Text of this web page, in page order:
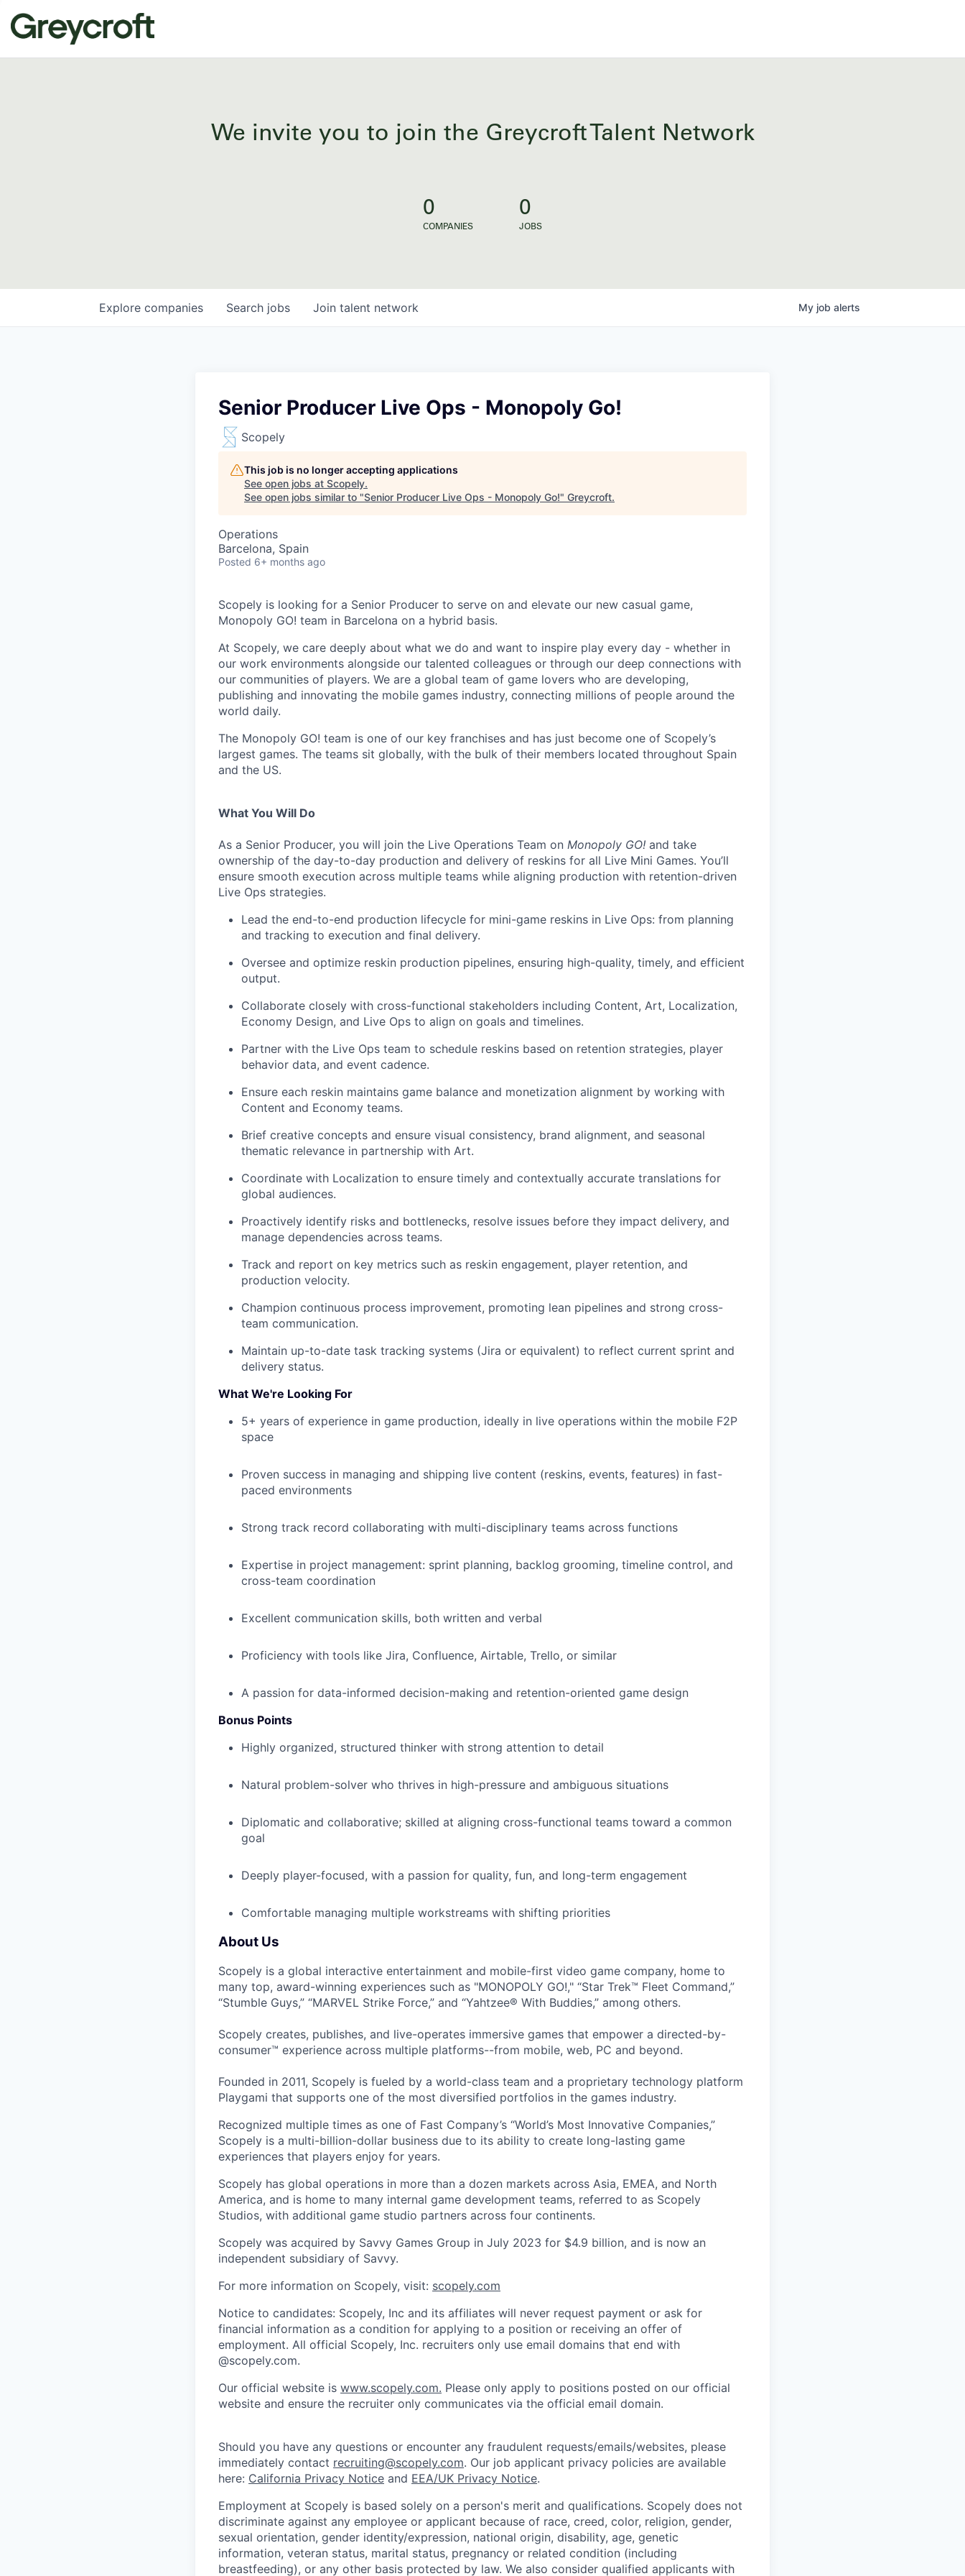
We invite you to join the Greycroft Talent Network
0
COMPANIES
0
JOBS
Search jobs
Explore companies Join talent network My job alerts
Senior Producer Live Ops - Monopoly Go!
Scopely
This job is no longer accepting applications
See open jobs at Scopely.
See open jobs similar to "Senior Producer Live Ops - Monopoly Go!" Greycroft.
Operations
Barcelona, Spain
Posted 6+ months ago
Scopely is looking for a Senior Producer to serve on and elevate our new casual game,
Monopoly GO! team in Barcelona on a hybrid basis.
At Scopely, we care deeply about what we do and want to inspire play every day - whether in
our work environments alongside our talented colleagues or through our deep connections with
our communities of players. We are a global team of game lovers who are developing,
publishing and innovating the mobile games industry, connecting millions of people around the
world daily.
The Monopoly GO! team is one of our key franchises and has just become one of Scopely’s
largest games. The teams sit globally, with the bulk of their members located throughout Spain
and the US.
What You Will Do
As a Senior Producer, you will join the Live Operations Team on Monopoly GO! and take
ownership of the day-to-day production and delivery of reskins for all Live Mini Games. You’ll
ensure smooth execution across multiple teams while aligning production with retention-driven
Live Ops strategies.
Lead the end-to-end production lifecycle for mini-game reskins in Live Ops: from planning
and tracking to execution and final delivery.
Oversee and optimize reskin production pipelines, ensuring high-quality, timely, and efficient
output.
Collaborate closely with cross-functional stakeholders including Content, Art, Localization,
Economy Design, and Live Ops to align on goals and timelines.
Partner with the Live Ops team to schedule reskins based on retention strategies, player
behavior data, and event cadence.
Ensure each reskin maintains game balance and monetization alignment by working with
Content and Economy teams.
Brief creative concepts and ensure visual consistency, brand alignment, and seasonal
thematic relevance in partnership with Art.
Coordinate with Localization to ensure timely and contextually accurate translations for
global audiences.
Proactively identify risks and bottlenecks, resolve issues before they impact delivery, and
manage dependencies across teams.
Track and report on key metrics such as reskin engagement, player retention, and
production velocity.
Champion continuous process improvement, promoting lean pipelines and strong cross-
team communication.
Maintain up-to-date task tracking systems (Jira or equivalent) to reflect current sprint and
delivery status.
What We're Looking For
5+ years of experience in game production, ideally in live operations within the mobile F2P
space
Proven success in managing and shipping live content (reskins, events, features) in fast-
paced environments
Strong track record collaborating with multi-disciplinary teams across functions
Expertise in project management: sprint planning, backlog grooming, timeline control, and
cross-team coordination
Excellent communication skills, both written and verbal
Proficiency with tools like Jira, Confluence, Airtable, Trello, or similar
A passion for data-informed decision-making and retention-oriented game design
Bonus Points
Highly organized, structured thinker with strong attention to detail
Natural problem-solver who thrives in high-pressure and ambiguous situations
Diplomatic and collaborative; skilled at aligning cross-functional teams toward a common
goal
Deeply player-focused, with a passion for quality, fun, and long-term engagement
Comfortable managing multiple workstreams with shifting priorities
About Us
Scopely is a global interactive entertainment and mobile-first video game company, home to
many top, award-winning experiences such as "MONOPOLY GO!," “Star Trek™ Fleet Command,”
“Stumble Guys,” “MARVEL Strike Force,” and “Yahtzee® With Buddies,” among others.
Scopely creates, publishes, and live-operates immersive games that empower a directed-by-
consumer™ experience across multiple platforms--from mobile, web, PC and beyond.
Founded in 2011, Scopely is fueled by a world-class team and a proprietary technology platform
Playgami that supports one of the most diversified portfolios in the games industry.
Recognized multiple times as one of Fast Company’s “World’s Most Innovative Companies,”
Scopely is a multi-billion-dollar business due to its ability to create long-lasting game
experiences that players enjoy for years.
Scopely has global operations in more than a dozen markets across Asia, EMEA, and North
America, and is home to many internal game development teams, referred to as Scopely
Studios, with additional game studio partners across four continents.
Scopely was acquired by Savvy Games Group in July 2023 for $4.9 billion, and is now an
independent subsidiary of Savvy.
For more information on Scopely, visit: scopely.com
Notice to candidates: Scopely, Inc and its affiliates will never request payment or ask for
financial information as a condition for applying to a position or receiving an offer of
employment. All official Scopely, Inc. recruiters only use email domains that end with
@scopely.com.
Our official website is www.scopely.com. Please only apply to positions posted on our official
website and ensure the recruiter only communicates via the official email domain.
Should you have any questions or encounter any fraudulent requests/emails/websites, please
immediately contact recruiting@scopely.com. Our job applicant privacy policies are available
here: California Privacy Notice and EEA/UK Privacy Notice.
Employment at Scopely is based solely on a person's merit and qualifications. Scopely does not
discriminate against any employee or applicant because of race, creed, color, religion, gender,
sexual orientation, gender identity/expression, national origin, disability, age, genetic
information, veteran status, marital status, pregnancy or related condition (including
breastfeeding), or any other basis protected by law. We also consider qualified applicants with